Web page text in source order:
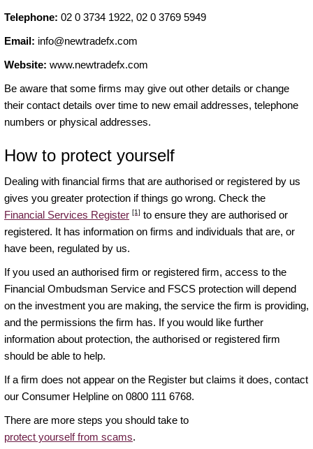
Telephone: 02 0 3734 1922, 02 0 3769 5949
Email: info@newtradefx.com
Website: www.newtradefx.com
Be aware that some firms may give out other details or change
their contact details over time to new email addresses, telephone
numbers or physical addresses.
How to protect yourself
Dealing with financial firms that are authorised or registered by us
gives you greater protection if things go wrong. Check the
Financial Services Register [1] to ensure they are authorised or
registered. It has information on firms and individuals that are, or
have been, regulated by us.
If you used an authorised firm or registered firm, access to the
Financial Ombudsman Service and FSCS protection will depend
on the investment you are making, the service the firm is providing,
and the permissions the firm has. If you would like further
information about protection, the authorised or registered firm
should be able to help.
If a firm does not appear on the Register but claims it does, contact
our Consumer Helpline on 0800 111 6768.
There are more steps you should take to
protect yourself from scams.